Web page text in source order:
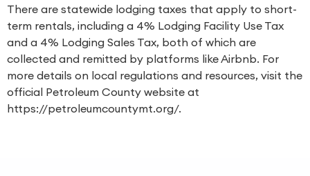
There are statewide lodging taxes that apply to short-
term rentals, including a 4% Lodging Facility Use Tax
and a 4% Lodging Sales Tax, both of which are
collected and remitted by platforms like Airbnb. For
more details on local regulations and resources, visit the
official Petroleum County website at
https://petroleumcountymt.org/.